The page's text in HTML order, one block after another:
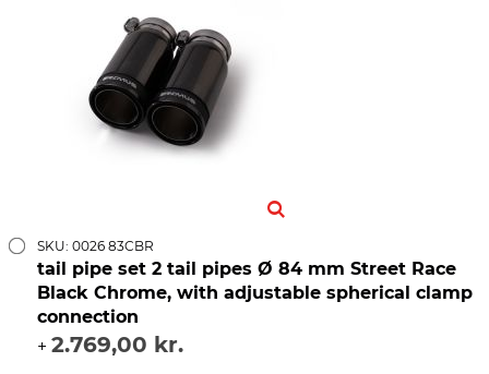
SKU: 0026 83CBR
tail pipe set 2 tail pipes Ø 84 mm Street Race
Black Chrome, with adjustable spherical clamp
connection
+ 2.769,00 kr.